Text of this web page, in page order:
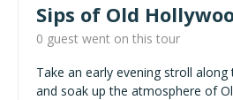
Sips of Old
0 guest went on this tour
Take an early evening stroll along
and soak up the atmosphere of